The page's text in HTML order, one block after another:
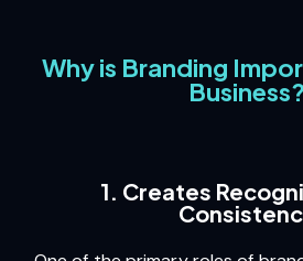
Why is Branding
Business?
1. Creates